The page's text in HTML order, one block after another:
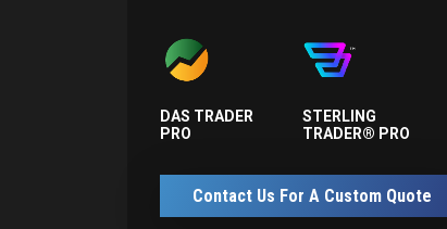
DAS TRADER
PRO
STERLING
TRADER® PRO
Contact Us For A Custom Quote